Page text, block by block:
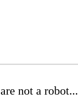
not a robot...